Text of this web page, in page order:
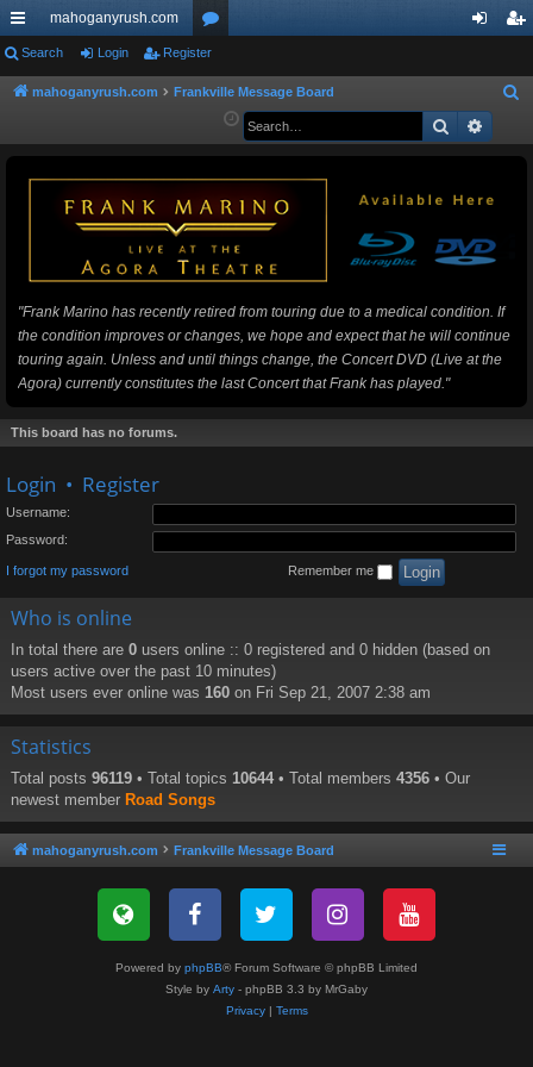
ui
ck
ks
mahoganyrush.com
or
u
s
ist
Search Login Register
mahoganyrush.com Frankville Message Board
a
Search
"Frank Marino has recently retired from touring due to a medical condition. If
the condition improves or changes, we hope and expect that he will continue
touring again. Unless and until things change, the Concert DVD (Live at the
Agora) currently constitutes the last Concert that Frank has played."
This board has no forums.
Login • Register
Username:
Password:
I forgot my password Remember me
Who is online
In total there are 0 users online :: 0 registered and 0 hidden (based on
users active over the past 10 minutes)
Most users ever online was 160 on Fri Sep 21, 2007 2:38 am
Statistics
Total posts 96119 • Total topics 10644 • Total members 4356 • Our
newest member Road Songs
mahoganyrush.com Frankville Message Board
Powered by phpBB® Forum Software © phpBB Limited
Style by Arty - phpBB 3.3 by MrGaby
Privacy| Terms